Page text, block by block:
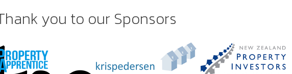
you to our Sponsors